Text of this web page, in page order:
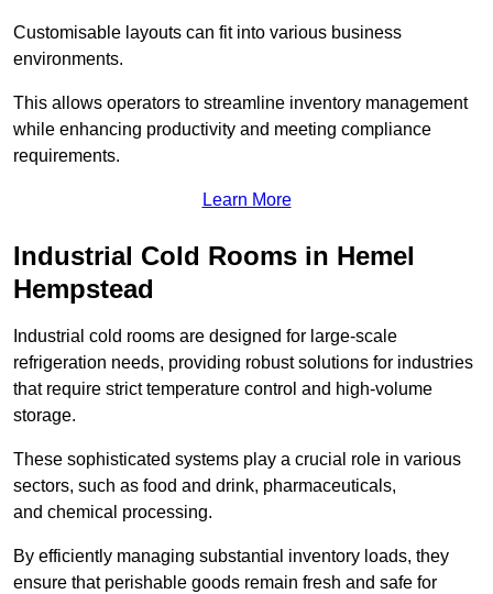
Customisable layouts can fit into various business
environments.
This allows operators to streamline inventory management
while enhancing productivity and meeting compliance
requirements.
Learn More
Industrial Cold Rooms in Hemel
Hempstead
Industrial cold rooms are designed for large-scale
refrigeration needs, providing robust solutions for industries
that require strict temperature control and high-volume
storage.
These sophisticated systems play a crucial role in various
sectors, such as food and drink, pharmaceuticals,
and chemical processing.
By efficiently managing substantial inventory loads, they
ensure that perishable goods remain fresh and safe for